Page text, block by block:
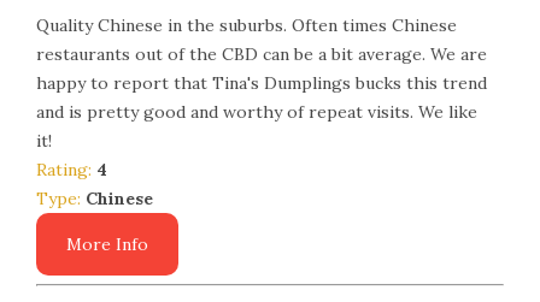
Quality Chinese in the suburbs. Often times Chinese
restaurants out of the CBD can be a bit average. We are
happy to report that Tina's Dumplings bucks this trend
and is pretty good and worthy of repeat visits. We like
it!
Rating: 4
Type: Chinese